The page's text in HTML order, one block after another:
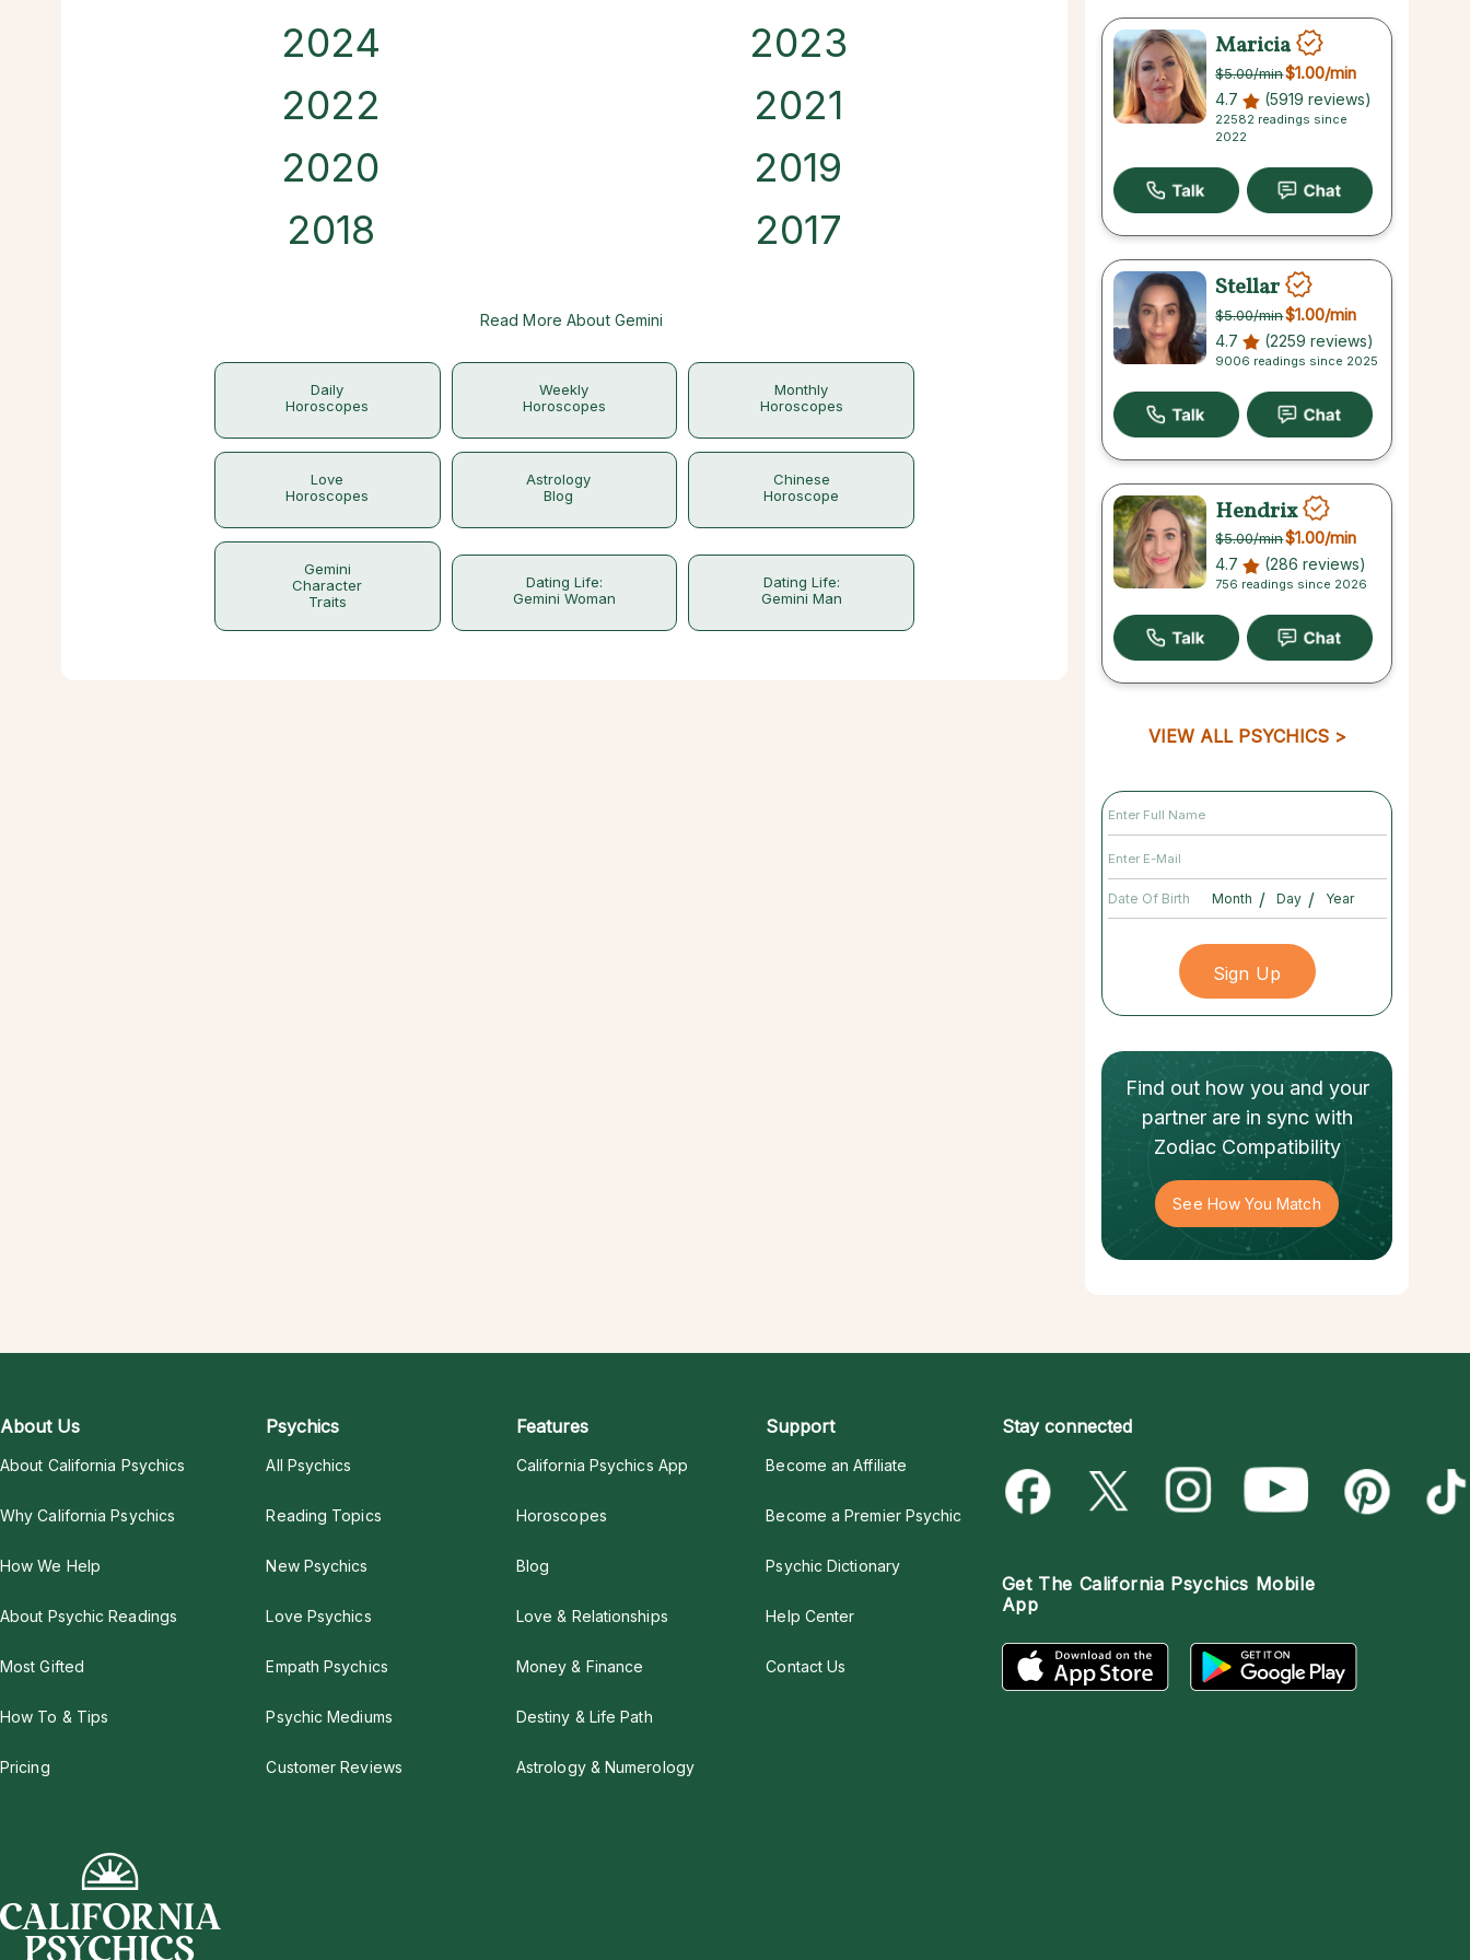
2024
2023
2022
2021
2020
2019
2018
2017
Read More About Gemini
Daily
Horoscopes
Weekly
Horoscopes
Monthly
Horoscopes
Love
Horoscopes
Astrology
Blog
Chinese
Horoscope
Gemini
Character
Traits
Dating Life:
Gemini Woman
Dating Life:
Gemini Man
Maricia
$5.00/min$1.00/min
4.7 (5919 reviews)
22582 readings since
2022
Stellar
$5.00/min$1.00/min
4.7 (2259 reviews)
9006 readings since 2025
Hendrix
$5.00/min$1.00/min
4.7 (286 reviews)
756 readings since 2026
VIEW ALL PSYCHICS
Date Of Birth / /
Find out how you and your
partnerare in sync with
Zodiac Compatibility
See How You Match
About Us
About California Psychics
Why California Psychics
How We Help
About Psychic Readings
Most Gifted
How To & Tips
Pricing
Psychics
All Psychics
Reading Topics
New Psychics
Love Psychics
Empath Psychics
Psychic Mediums
Customer Reviews
Features
California Psychics App
Horoscopes
Blog
Love & Relationships
Money & Finance
Destiny & Life Path
Astrology & Numerology
Support
Become an Affiliate
Become a Premier Psychic
Psychic Dictionary
Help Center
Contact Us
Stay connected
Get The California Psychics Mobile
App